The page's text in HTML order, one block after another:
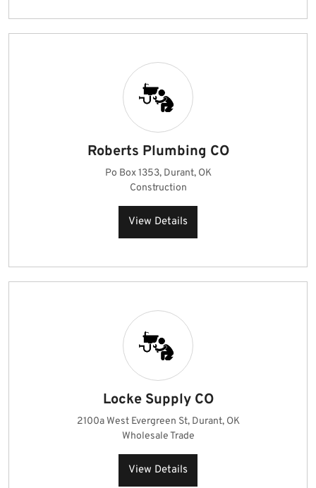
Roberts Plumbing CO
Po Box 1353, Durant, OK
Construction
View Details
Locke Supply CO
2100a West Evergreen St, Durant, OK
Wholesale Trade
View Details